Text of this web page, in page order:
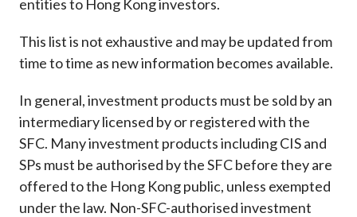
entities to Hong Kong investors.
This list is not exhaustive and may be updated from
time to time as new information becomes available.
In general, investment products must be sold by an
intermediary licensed by or registered with the
SFC. Many investment products including CIS and
SPs must be authorised by the SFC before they are
offered to the Hong Kong public, unless exempted
under the law. Non-SFC-authorised investment